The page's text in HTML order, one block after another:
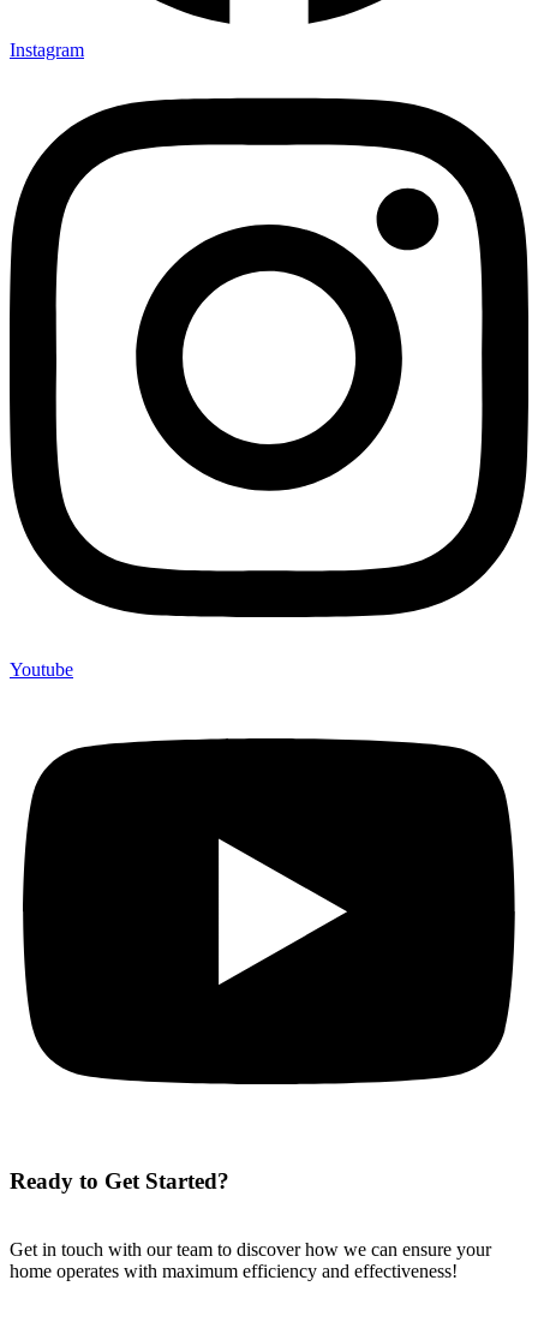
Instagram
Youtube
Ready to Get Started?
Get in touch with our team to discover how we can ensure your
home operates with maximum efficiency and effectiveness!